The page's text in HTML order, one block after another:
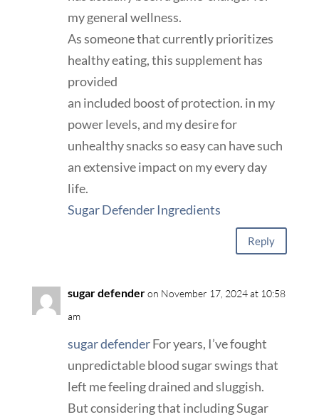
my general wellness.
As someone that currently prioritizes
healthy eating, this supplement has
provided
an included boost of protection. in my
power levels, and my desire for
unhealthy snacks so easy can have such
an extensive impact on my every day
life.
Sugar Defender Ingredients
Reply
sugar defenderon November 17, 2024 at 10:58
am
sugar defenderFor years, I’ve fought
unpredictable blood sugar swings that
left me feeling drained and sluggish.
But considering that including Sugar